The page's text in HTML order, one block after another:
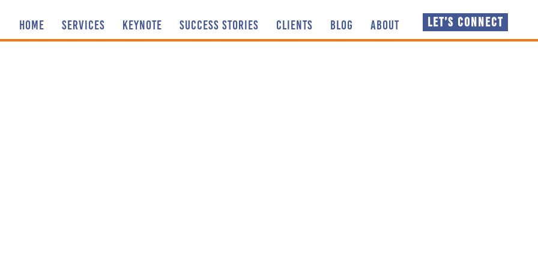
HOME SERVICES KEYNOTE SUCCESS STORIES CLIENTS BLOG ABOUT LET’S CONNECT